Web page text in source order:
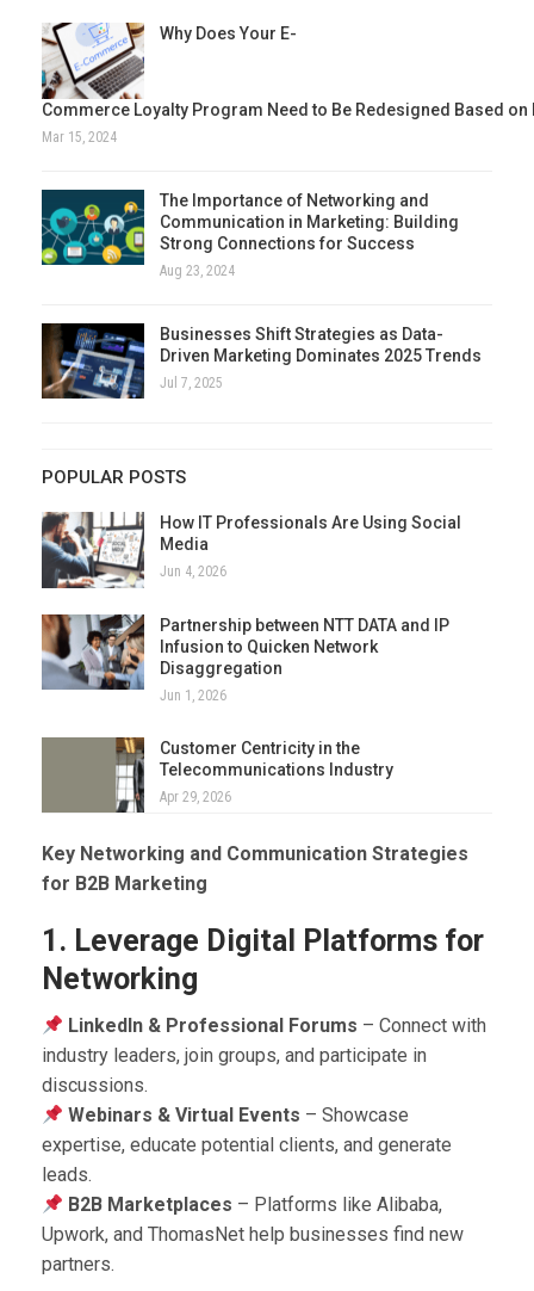
Why Does Your E-
Commerce Loyalty Program Need to Be Redesigned Based on
Mar 15, 2024
The Importance of Networking and
Communication in Marketing: Building
Strong Connections for Success
Aug 23, 2024
Businesses Shift Strategies as Data-
Driven Marketing Dominates 2025 Trends
Jul 7, 2025
POPULAR POSTS
How IT Professionals Are Using Social
Media
Jun 4, 2026
Partnership between NTT DATA and IP
Infusion to Quicken Network
Disaggregation
Jun 1, 2026
Customer Centricity in the
Telecommunications Industry
Apr 29, 2026
Key Networking and Communication Strategies
for B2B Marketing
1. Leverage Digital Platforms for
Networking
LinkedIn & Professional Forums – Connect with
industry leaders, join groups, and participate in
discussions.
Webinars & Virtual Events – Showcase
expertise, educate potential clients, and generate
leads.
B2B Marketplaces – Platforms like Alibaba,
Upwork, and ThomasNet help businesses find new
partners.